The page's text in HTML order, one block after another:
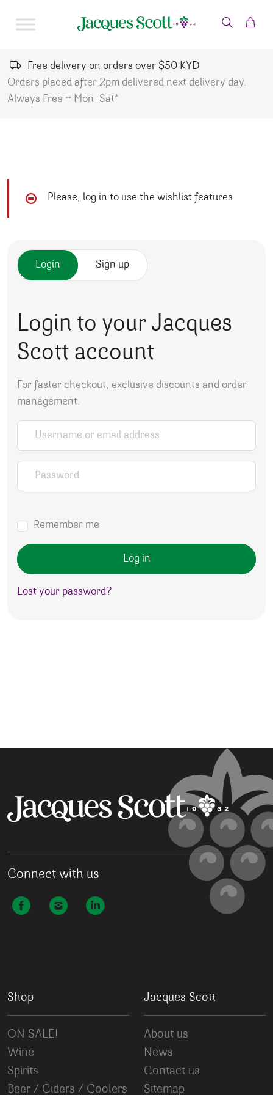
Free delivery on orders over $50 KYD
Orders placed after 2pm delivered next delivery day.
Always Free ~ Mon-Sat*
Please, log in to use the wishlist features
Login Sign up
Login to your Jacques
Scott account
For faster checkout, exclusive discounts and order
management.
Username or email address
Password
Remember me
Log in
Lost your password?
Connect with us
Shop
ON SALE!
Wine
Spirits
Beer / Ciders / Coolers
Jacques Scott
About us
News
Contact us
Sitemap